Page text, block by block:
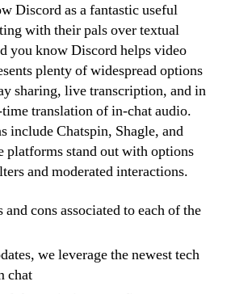
Discord as a fantastic useful
with their pals over textual
you know Discord helps video
plenty of widespread options
sharing, live transcription, and in
translation of in-chat audio.
include Chatspin, Shagle, and
platforms stand out with options
and moderated interactions.
and cons associated to each of the
we leverage the newest tech
chat